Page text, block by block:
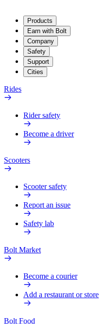
Products
Earn with Bolt
Company
Safety
Support
Cities
Rides
Rider safety
Become a driver
Scooters
Scooter safety
Report an issue
Safety lab
Bolt Market
Become a courier
Add a restaurant or store
Bolt Food